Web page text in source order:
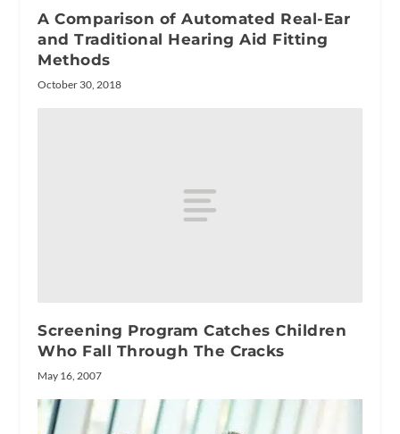
A Comparison of Automated Real-Ear
and Traditional Hearing Aid Fitting
Methods
October 30, 2018
Screening Program Catches Children
Who Fall Through The Cracks
May 16, 2007